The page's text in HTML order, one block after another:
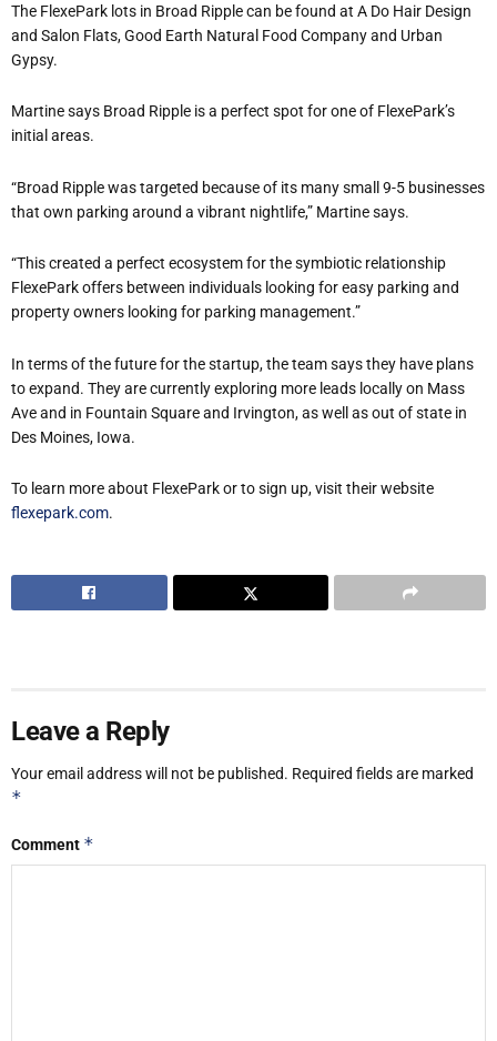
The FlexePark lots in Broad Ripple can be found at A Do Hair Design
and Salon Flats, Good Earth Natural Food Company and Urban
Gypsy.
Martine says Broad Ripple is a perfect spot for one of FlexePark’s
initial areas.
“Broad Ripple was targeted because of its many small 9-5 businesses
that own parking around a vibrant nightlife,” Martine says.
“This created a perfect ecosystem for the symbiotic relationship
FlexePark offers between individuals looking for easy parking and
property owners looking for parking management.”
In terms of the future for the startup, the team says they have plans
to expand. They are currently exploring more leads locally on Mass
Ave and in Fountain Square and Irvington, as well as out of state in
Des Moines, Iowa.
To learn more about FlexePark or to sign up, visit their website
flexepark.com.
Leave a Reply
Your email address will not be published. Required fields are marked
*
Comment *